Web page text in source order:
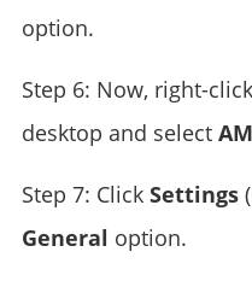
option.
Step 6: Now, right-
desktop and select
Step 7: Click Settings
General option.